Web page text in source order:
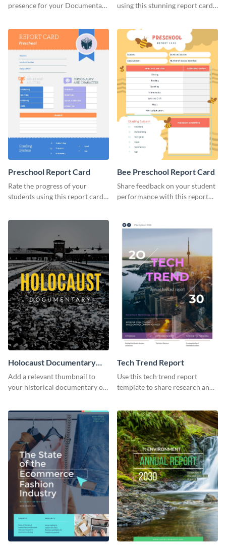
presence for your Documentary
using this stunning report card
Preschool Report Card
Rate the progress of your
students using this report card
Bee Preschool Report Card
Share feedback on your student
performance with this report
Holocaust Documentary
YouTube Video Cover
Add a relevant thumbnail to
your historical documentary on
designed YouTube video cover.
Tech Trend Report
Use this tech trend report
template to share research and
investors and other
stakeholders.